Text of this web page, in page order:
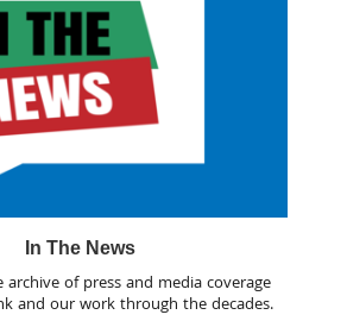
In The News
of press and media coverage
and our work through the decades.